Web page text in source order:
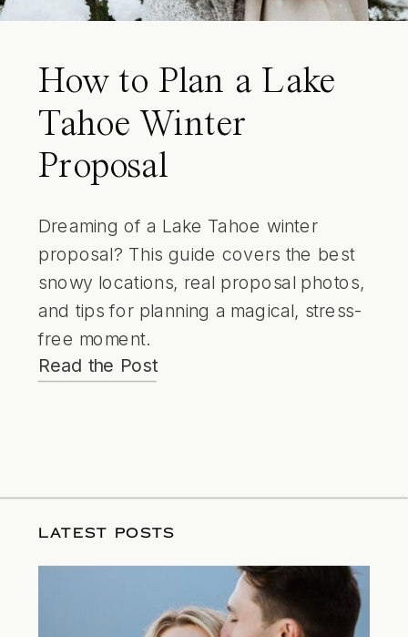
How to Plan a Lake
Tahoe Winter
Proposal
Dreaming of a Lake Tahoe winter
proposal? This guide covers the best
snowy locations, real proposal photos,
and tips for planning a magical, stress-
free moment.
Read the Post
LATEST POSTS